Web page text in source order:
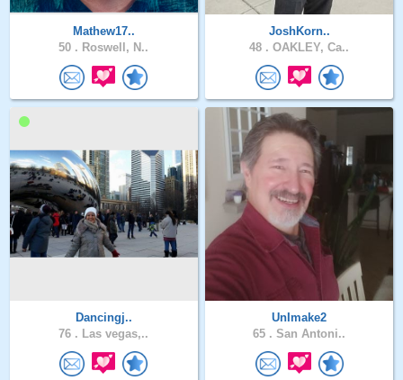
Mathew17..
50 . Roswell, N..
JoshKorn..
48 . OAKLEY, Ca..
Dancingj..
76 . Las vegas,..
UnImake2
65 . San Antoni..